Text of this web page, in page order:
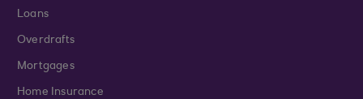
Loans
Overdrafts
Mortgages
Home Insurance